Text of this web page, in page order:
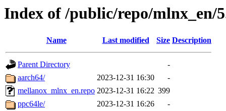
Index of /public/repo/mlnx_en/
Name Last modified Size Description
Parent Directory
-
aarch64/
2023-12-31 16:30
-
mellanox_mlnx_en.repo 2023-12-31 16:22 399
ppc64le/
2023-12-31 16:26
-